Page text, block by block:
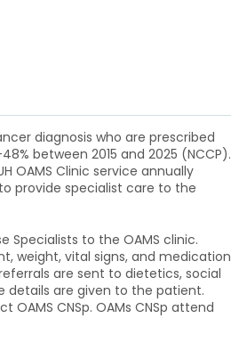
diagnosis who are prescribed
between 2015 and 2025 (NCCP).
OAMS Clinic service annually
provide specialist care to the
Specialists to the OAMS clinic.
weight, vital signs, and medication
are sent to dietetics, social
details are given to the patient.
CNSp. OAMs CNSp attend